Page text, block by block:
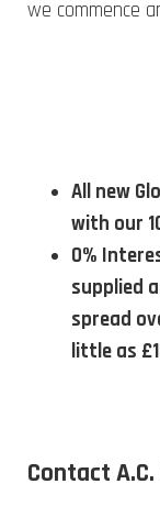
we commence
All new
with our
0%
supplied
spread
little as
Contact